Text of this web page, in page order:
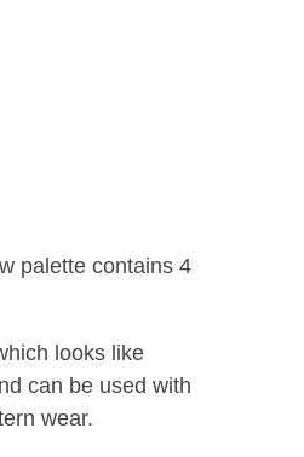
palette contains 4
looks like
can be used with
wear.